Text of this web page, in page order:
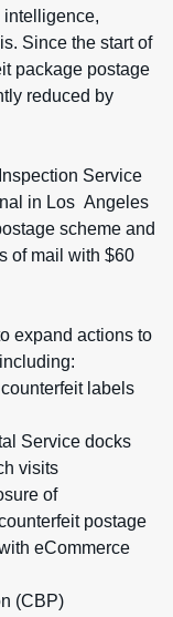
intelligence,
Since the start of
package postage
reduced by
Service
in Los Angeles
scheme and
of mail with $60
expand actions to
labels
Service docks
visits
of
postage
eCommerce
(CBP)